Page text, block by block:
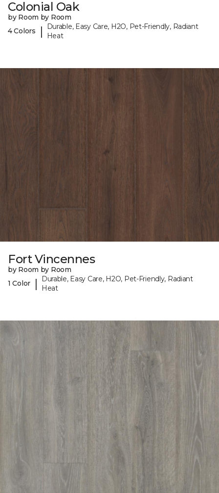
Colonial Oak
by Room by Room
4 Colors
|
Durable, Easy Care, H2O, Pet-Friendly, Radiant
Heat
Fort Vincennes
by Room by Room
1 Color
|
Durable, Easy Care, H2O, Pet-Friendly, Radiant
Heat